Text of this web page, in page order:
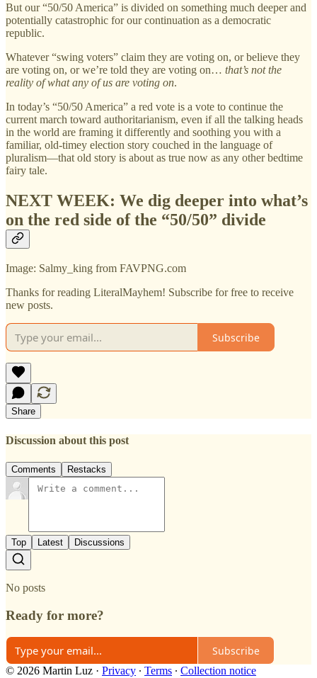
But our “50/50 America” is divided on something much deeper and
potentially catastrophic for our continuation as a democratic
republic.
Whatever “swing voters” claim they are voting on, or believe they
are voting on, or we’re told they are voting on… that’s not the
reality of what any of us are voting on.
In today’s “50/50 America” a red vote is a vote to continue the
current march toward authoritarianism, even if all the talking heads
in the world are framing it differently and soothing you with a
familiar, old-timey election story couched in the language of
pluralism—that old story is about as true now as any other bedtime
fairy tale.
NEXT WEEK: We dig deeper into what’s
on the red side of the “50/50” divide
Image: Salmy_king from FAVPNG.com
Thanks for reading LiteralMayhem! Subscribe for free to receive
new posts.
Subscribe
Share
Discussion about this post
Comments Restacks
Top Latest Discussions
No posts
Ready for more?
Subscribe
© 2026 Martin Luz · Privacy ∙ Terms ∙ Collection notice